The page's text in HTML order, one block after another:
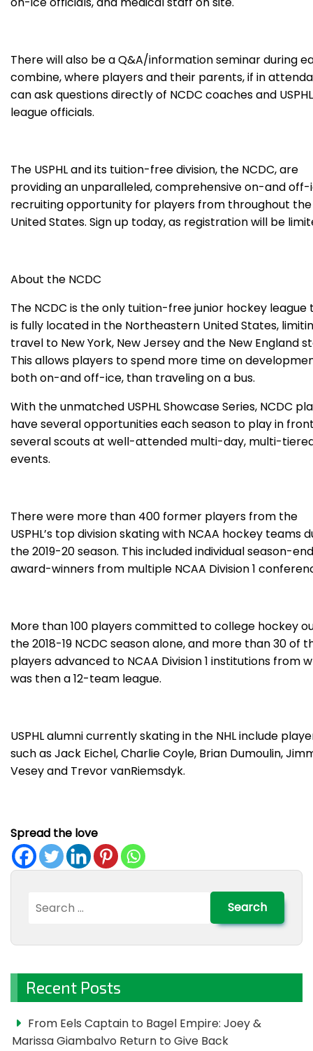
There will also be a Q&A/information seminar during
combine, where players and their parents, if in
can ask questions directly of NCDC coaches and USPHL
league officials.
The USPHL and its tuition-free division, the NCDC, are
providing an unparalleled, comprehensive on-and
recruiting opportunity for players from throughout the
United States. Sign up today, as registration will be
About the NCDC
The NCDC is the only tuition-free junior hockey league
is fully located in the Northeastern United States,
travel to New York, New Jersey and the New England
This allows players to spend more time on
both on-and off-ice, than traveling on a bus.
With the unmatched USPHL Showcase Series, NCDC
have several opportunities each season to play in
several scouts at well-attended multi-day, multi-
events.
There were more than 400 former players from the
USPHL’s top division skating with NCAA hockey teams
the 2019-20 season. This included individual season-
award-winners from multiple NCAA Division 1
More than 100 players committed to college hockey
the 2018-19 NCDC season alone, and more than 30 of
players advanced to NCAA Division 1 institutions from
was then a 12-team league.
USPHL alumni currently skating in the NHL include
such as Jack Eichel, Charlie Coyle, Brian Dumoulin,
Vesey and Trevor vanRiemsdyk.
Spread the love
for:
Recent Posts
From Eels Captain to Bagel Empire: Joey &
Marissa Giambalvo Return to Give Back